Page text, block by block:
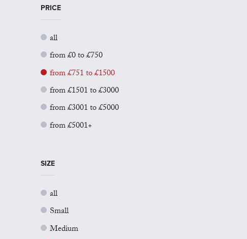
PRICE
all
from £0 to £750
from £751 to £1500
from £1501 to £3000
from £3001 to £5000
from £5001+
SIZE
all
Small
Medium